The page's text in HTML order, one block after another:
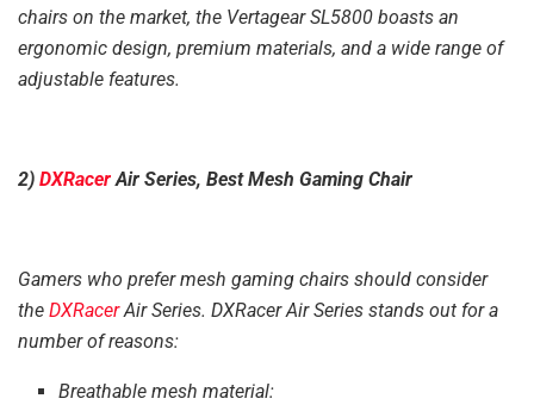
chairs on the market, the Vertagear SL5800 boasts an
ergonomic design, premium materials, and a wide range of
adjustable features.
2) DXRacerAir Series, Best Mesh Gaming Chair
Gamers who prefer mesh gaming chairs should consider
the DXRacerAir Series. DXRacer Air Series stands out for a
number of reasons:
Breathable mesh material: